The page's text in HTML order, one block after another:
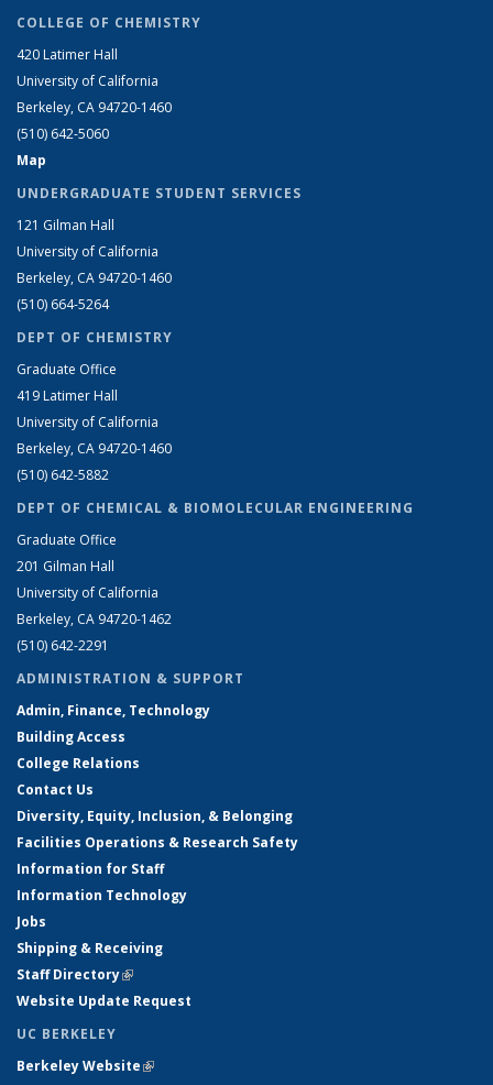
COLLEGE OF CHEMISTRY
420 Latimer Hall
University of California
Berkeley, CA 94720-1460
(510) 642-5060
Map
UNDERGRADUATE STUDENT SERVICES
121 Gilman Hall
University of California
Berkeley, CA 94720-1460
(510) 664-5264
DEPT OF CHEMISTRY
Graduate Office
419 Latimer Hall
University of California
Berkeley, CA 94720-1460
(510) 642-5882
DEPT OF CHEMICAL & BIOMOLECULAR ENGINEERING
Graduate Office
201 Gilman Hall
University of California
Berkeley, CA 94720-1462
(510) 642-2291
ADMINISTRATION & SUPPORT
Admin, Finance, Technology
Building Access
College Relations
Contact Us
Diversity, Equity, Inclusion, & Belonging
Facilities Operations & Research Safety
Information for Staff
Information Technology
Jobs
Shipping & Receiving
Staff Directory(link is external)
Website Update Request
UC BERKELEY
Berkeley Website(link is external)